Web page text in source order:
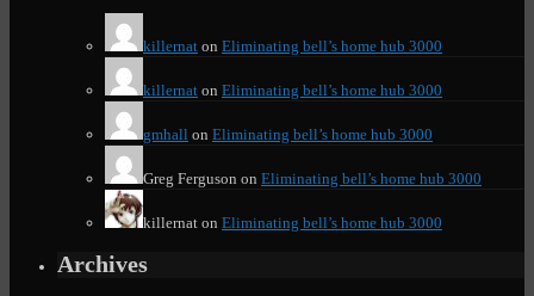
killernat on Eliminating bell’s home hub 3000
killernat on Eliminating bell’s home hub 3000
gmhall on Eliminating bell’s home hub 3000
Greg Ferguson on Eliminating bell’s home hub 3000
killernat on Eliminating bell’s home hub 3000
Archives